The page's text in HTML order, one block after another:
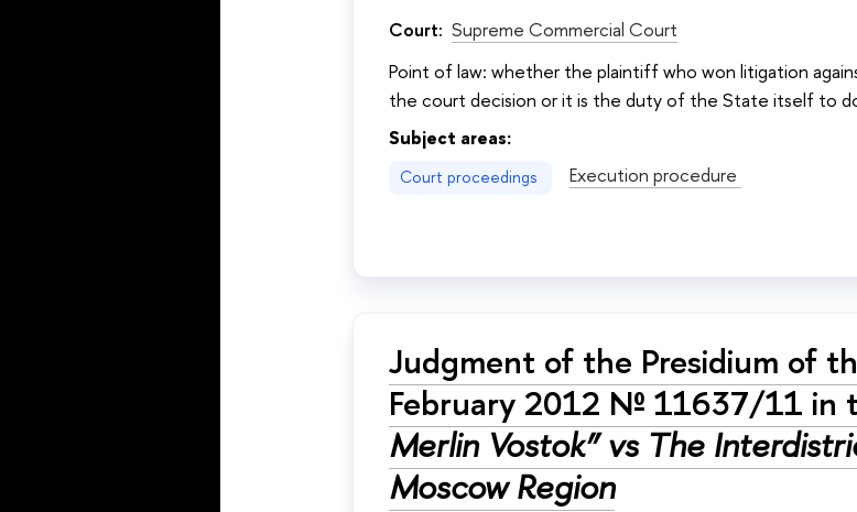
Court: Supreme Commercial Court
Point of law: whether the plaintiff who won litigation
the court decision or it is the duty of the State itself to
Subject areas:
Court proceedings Execution procedure
Judgment of the Presidium of
February 2012 № 11637/11 in
Merlin Vostok” vs The
Moscow Region